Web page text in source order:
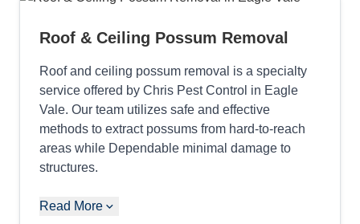
Roof & Ceiling Possum Removal
Roof and ceiling possum removal is a specialty
service offered by Chris Pest Control in Eagle
Vale. Our team utilizes safe and effective
methods to extract possums from hard-to-reach
areas while Dependable minimal damage to
structures.
Read More